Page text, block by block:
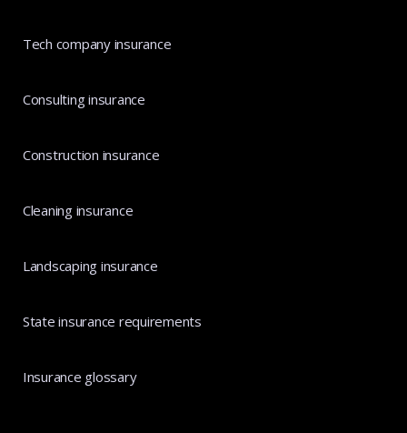
Tech company insurance
Consulting insurance
Construction insurance
Cleaning insurance
Landscaping insurance
State insurance requirements
Insurance glossary